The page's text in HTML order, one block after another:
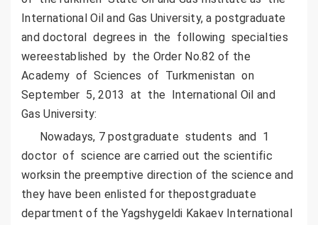
International Oil and Gas University, a postgraduate
and doctoral degrees in the following specialties
wereestablished by the Order No.82 of the
Academy of Sciences of Turkmenistan on
September 5, 2013 at the International Oil and
Gas University:
Nowadays, 7 postgraduate students and 1
doctor of science are carried out the scientific
worksin the preemptive direction of the science and
they have been enlisted for thepostgraduate
department of the Yagshygeldi Kakaev International